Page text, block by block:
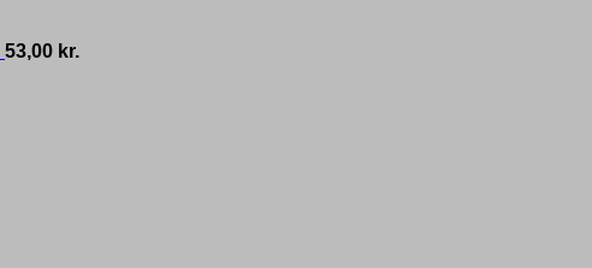
53,00 kr.